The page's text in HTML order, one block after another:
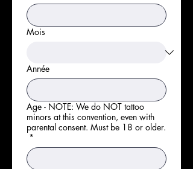
Mois
Année
Age - NOTE: We do NOT tattoo
minors at this convention, even with
parental consent. Must be 18 or older.
*